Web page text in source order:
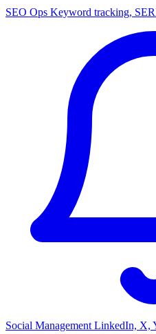
SEO Ops Keyword tracking,
Social Management LinkedIn, X,